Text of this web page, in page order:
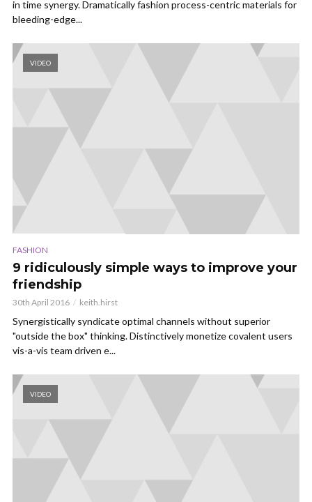
in time synergy. Dramatically fashion process-centric materials for
bleeding-edge...
VIDEO
FASHION
9 ridiculously simple ways to improve your
friendship
30th April 2016 keith.hirst
Synergistically syndicate optimal channels without superior
"outside the box" thinking. Distinctively monetize covalent users
vis-a-vis team driven e...
VIDEO